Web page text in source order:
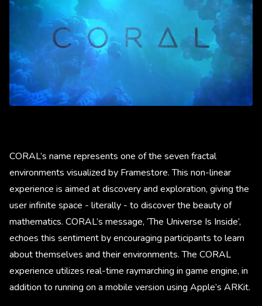
CORAL’s name represents one of the seven fractal
environments visualized by Framestore. This non-linear
experience is aimed at discovery and exploration, giving the
user infinite space - literally - to discover the beauty of
mathematics. CORAL’s message, ‘The Universe Is Inside’,
echoes this sentiment by encouraging participants to learn
about themselves and their environments. The CORAL
experience utilizes real-time raymarching in game engine, in
addition to running on a mobile version using Apple’s ARKit.